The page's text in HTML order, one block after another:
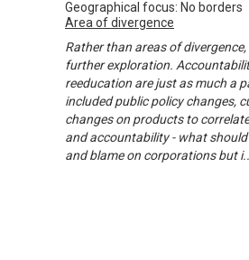
Geographical focus: No borders
Area of divergence
Rather than areas of
further exploration.
reeducation are just as much a
included public policy changes,
changes on products to
and accountability - what
and blame on corporations but i